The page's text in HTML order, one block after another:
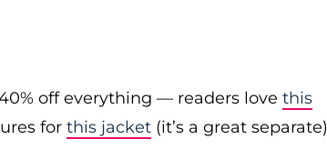
off everything — readers love this
for this jacket (it’s a great separate)